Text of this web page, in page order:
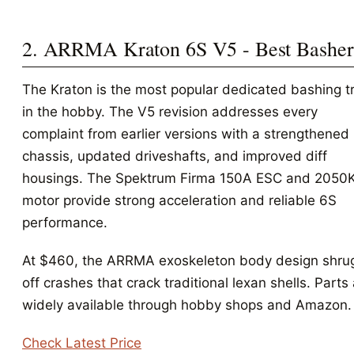
2. ARRMA Kraton 6S V5 - Best Basher
The Kraton is the most popular dedicated bashing
in the hobby. The V5 revision addresses every
complaint from earlier versions with a strengthened
chassis, updated driveshafts, and improved diff
housings. The Spektrum Firma 150A ESC and
motor provide strong acceleration and reliable 6S
performance.
At $460, the ARRMA exoskeleton body design
off crashes that crack traditional lexan shells. Parts
widely available through hobby shops and Amazon.
Check Latest Price